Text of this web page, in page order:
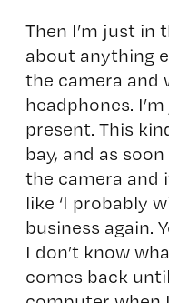
Then I’m just in
about anything
the camera and
headphones.
present. This
bay, and as
the camera and
like ‘I probably
business again.
I don’t know
comes back